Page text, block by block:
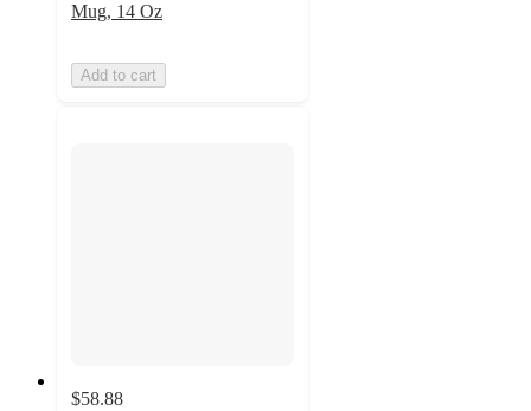
Mug, 14 Oz
Add to cart
$58.88